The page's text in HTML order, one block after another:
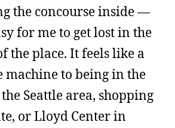
the concourse inside —
for me to get lost in the
the place. It feels like a
machine to being in the
Seattle area, shopping
or Lloyd Center in